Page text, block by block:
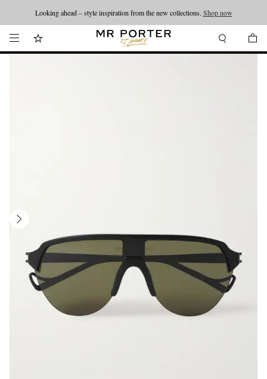
Looking ahead – style inspiration from the new collections. Shop now